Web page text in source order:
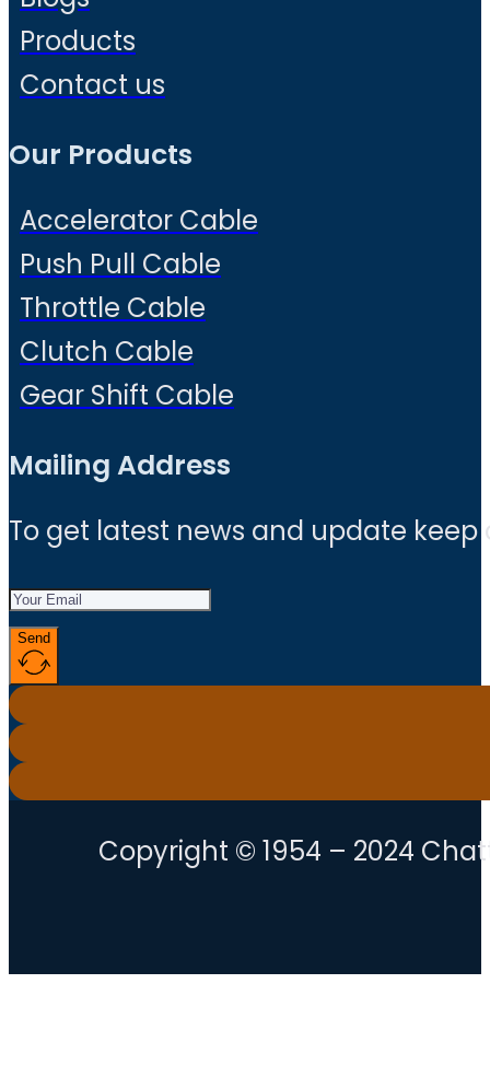
Products
Contact us
Our Products
Accelerator Cable
Push Pull Cable
Throttle Cable
Clutch Cable
Gear Shift Cable
Mailing Address
To get latest news and update
Send
Copyright © 1954 – 2024